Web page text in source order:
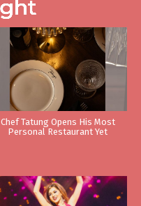
Chef Tatung Opens His Most
Personal Restaurant Yet